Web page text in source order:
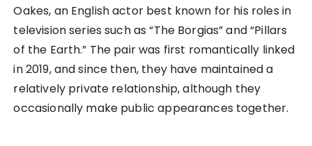
Oakes, an English actor best known for his roles in
television series such as “The Borgias” and “Pillars
of the Earth.” The pair was first romantically linked
in 2019, and since then, they have maintained a
relatively private relationship, although they
occasionally make public appearances together.